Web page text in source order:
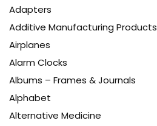
Adapters
Additive Manufacturing Products
Airplanes
Alarm Clocks
Albums – Frames & Journals
Alphabet
Alternative Medicine